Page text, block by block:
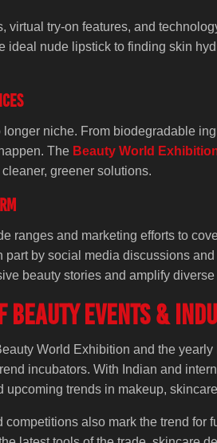
virtual try-on features, and
ideal nude lipstick to finding skin
niche. From biodegradable
The Beauty World
greener solutions.
ranges and marketing efforts to
by social media discussions
beauty stories and amplify
Beauty Events &
World Exhibition and the
incubators. With Indian and
upcoming trends in makeup,
also mark the trend for